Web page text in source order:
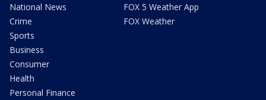
National News
Crime
Sports
Business
Consumer
Health
Personal Finance
FOX 5 Weather App
FOX Weather